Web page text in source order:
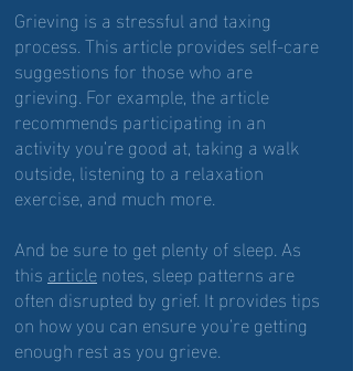
Grieving is a stressful and taxing
process. This article provides self-care
suggestions for those who are
grieving. For example, the article
recommends participating in an
activity you’re good at, taking a walk
outside, listening to a relaxation
exercise, and much more.
And be sure to get plenty of sleep. As
thisarticlenotes, sleep patterns are
often disrupted by grief. It provides tips
on how you can ensure you’re getting
enough rest as you grieve.